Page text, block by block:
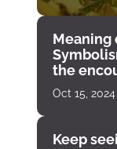
the
Oct 15,
Keep